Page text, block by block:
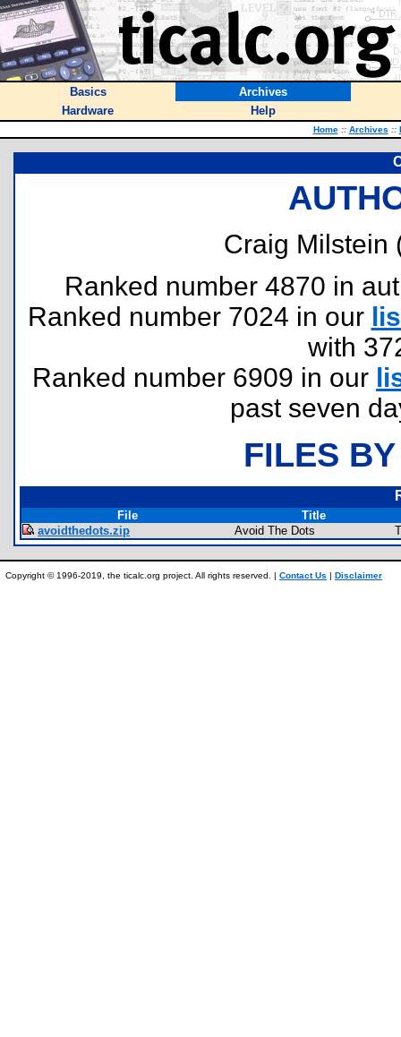
Basics
Archives
Hardware
Help
Home :: Archives ::
Craig Milstein
Ranked number 4870 in
Ranked number 7024 in our
with
Ranked number 6909 in our
past seven
FILES
File
Title
avoidthedots.zip
Avoid The Dots
Copyright © 1996-2019, the ticalc.org project. All rights reserved. | Contact Us | Disclaimer